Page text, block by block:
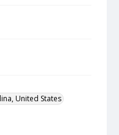
United States